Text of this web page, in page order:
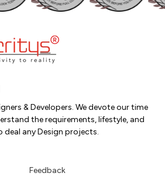
& Developers. We devote our time
the requirements, lifestyle, and
any Design projects.
Feedback